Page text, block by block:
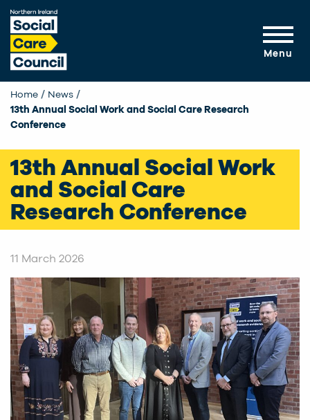
Skip to main content
Menu
Home
News
Current:
13th Annual Social Work and Social Care Research
Conference
13th Annual Social Work
and Social Care
Research Conference
11 March 2026